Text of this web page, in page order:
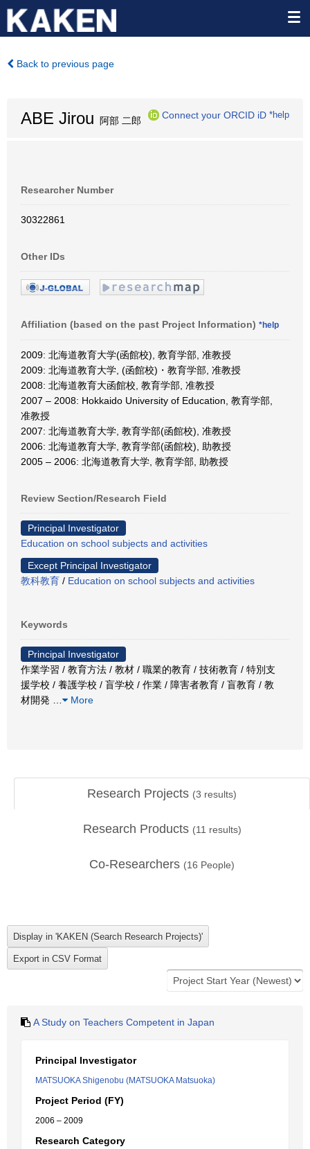
Back to previous page
ABE Jirou 阿部 二郎
Connect your ORCID iD *help
Researcher Number
30322861
Other IDs
Affiliation (based on the past Project Information) *help
2009: 北海道教育大学(函館校), 教育学部, 准教授
2009: 北海道教育大学, (函館校)・教育学部, 准教授
2008: 北海道教育大函館校, 教育学部, 准教授
2007 – 2008: Hokkaido University of Education, 教育学部,
准教授
2007: 北海道教育大学, 教育学部(函館校), 准教授
2006: 北海道教育大学, 教育学部(函館校), 助教授
2005 – 2006: 北海道教育大学, 教育学部, 助教授
Review Section/Research Field
Principal Investigator
Education on school subjects and activities
Except Principal Investigator
教科教育 / Education on school subjects and activities
Keywords
Principal Investigator
作業学習 / 教育方法 / 教材 / 職業的教育 / 技術教育 / 特別支
援学校 / 養護学校 / 盲学校 / 作業 / 障害者教育 / 盲教育 / 教
材開発
More
Research Projects (3 results)
Research Products (11 results)
Co-Researchers (16 People)
A Study on Teachers Competent in Japan
Principal Investigator
MATSUOKA Shigenobu (MATSUOKA Matsuoka)
Project Period (FY)
2006 – 2009
Research Category